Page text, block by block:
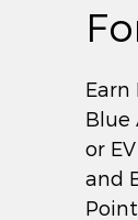
Earn
Blue
or
and